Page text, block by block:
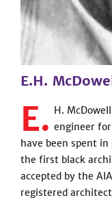
E.H.
E. H.
engineer
have been spent
the first black
accepted by the
registered